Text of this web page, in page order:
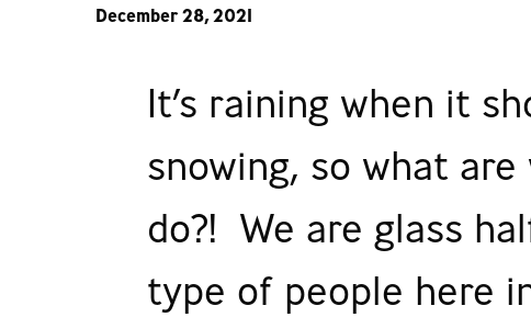
December 28, 2021
It’s raining when it
snowing, so what are
do?! We are glass
type of people here